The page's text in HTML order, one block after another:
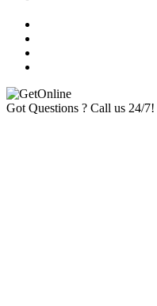
Got Questions ? Call us 24/7!